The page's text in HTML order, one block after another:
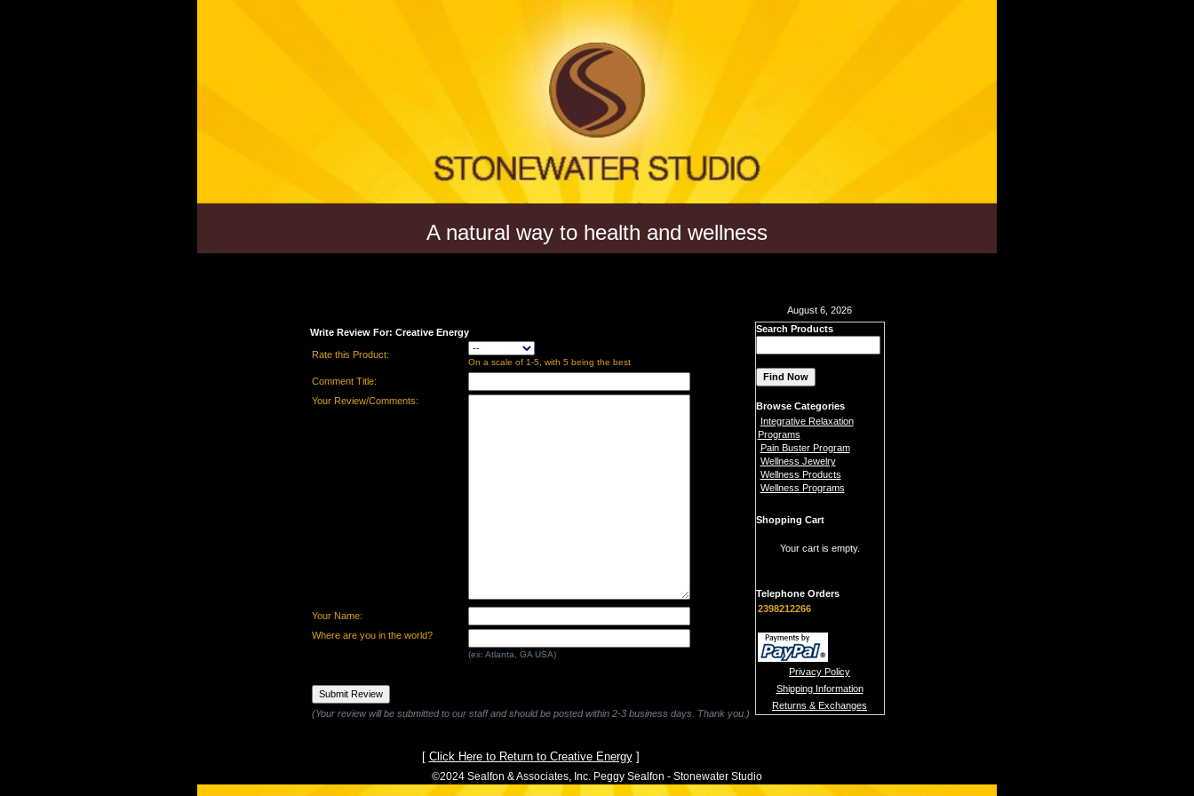
A natural way to health and wellness
Write Review For: Creative Energy
Rate this Product:
On a scale of 1-5, with 5 being the best
Comment Title:
Your Review/Comments:
Your Name:
Where are you in the world?
(ex: Atlanta, GA USA)
(Your review will be submitted to our staff and should be posted within 2-3 business days. Thank you.)
[ Click Here to Return to Creative Energy]
August 6, 2026
Search Products
Browse Categories
Integrative Relaxation
Programs
Pain Buster Program
Wellness Jewelry
Wellness Products
Wellness Programs
Shopping Cart
Your cart is empty.
Telephone Orders
2398212266
Privacy Policy
Shipping Information
Returns & Exchanges
©2024 Sealfon & Associates, Inc. Peggy Sealfon - Stonewater Studio